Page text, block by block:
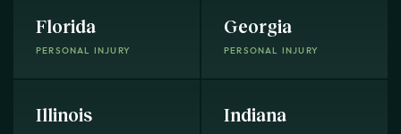
Florida
PERSONAL INJURY
Georgia
PERSONAL INJURY
Illinois Indiana